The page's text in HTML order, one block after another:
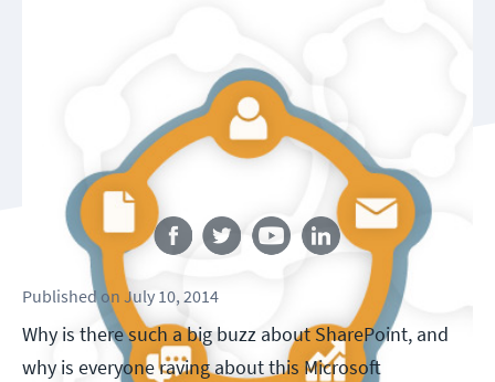
Published on July 10, 2014
Why is there such a big buzz about SharePoint, and
why is everyone raving about this Microsoft